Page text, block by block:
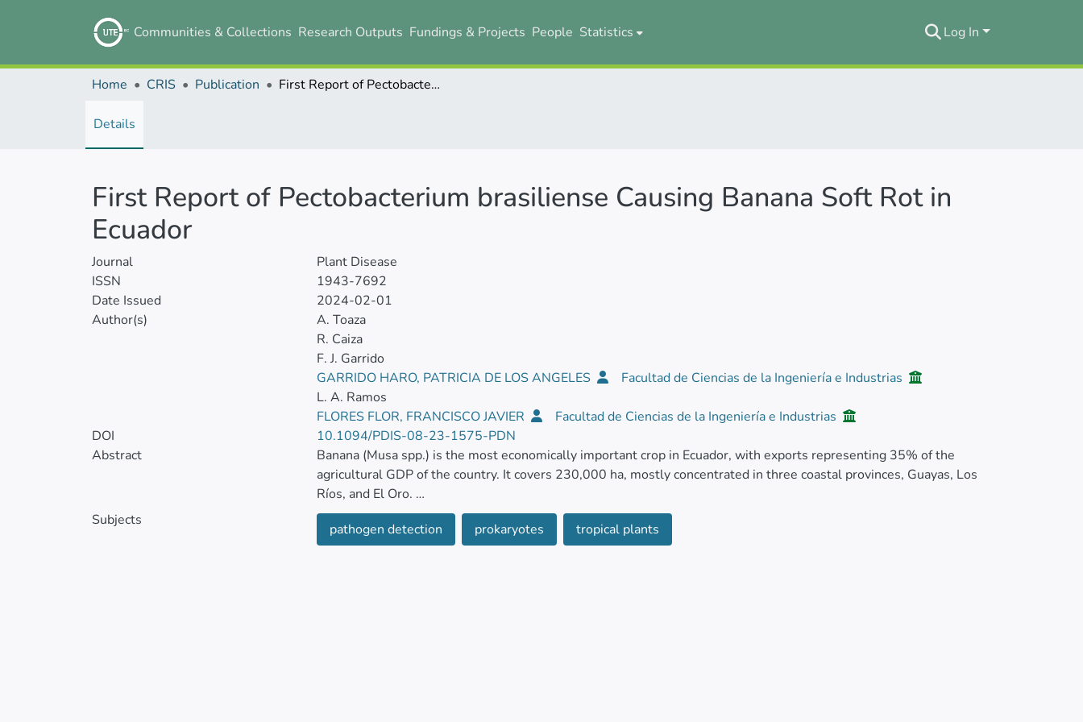
Communities & Collections Research Outputs Fundings & Projects People Statistics Log In
Home CRIS Publication First Report of Pectobacterium brasiliense Causing Banana Soft Rot in Ecuador
Details
First Report of Pectobacterium brasiliense Causing Banana Soft Rot in
Ecuador
Journal
Plant Disease
ISSN
1943-7692
Date Issued
2024-02-01
Author(s)
A. Toaza
R. Caiza
F. J. Garrido
GARRIDO HARO, PATRICIA DE LOS ANGELES
Facultad de Ciencias de la Ingeniería e Industrias
L. A. Ramos
FLORES FLOR, FRANCISCO JAVIER
Facultad de Ciencias de la Ingeniería e Industrias
DOI
10.1094/PDIS-08-23-1575-PDN
Abstract
Banana (Musa spp.) is the most economically important crop in Ecuador, with exports representing 35% of the
agricultural GDP of the country. It covers 230,000 ha, mostly concentrated in three coastal provinces, Guayas, Los
Ríos, and El Oro.
Between July and September 2022, disease symptomatic banana cultivar Williams plants were observed in
Subjects
pathogen detection prokaryotes tropical plants